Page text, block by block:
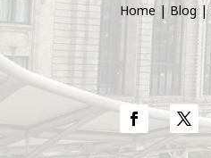
Home | Blog|